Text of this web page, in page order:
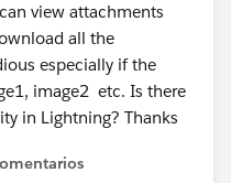
view attachments
all the
especially if the
image2 etc. Is there
in Lightning? Thanks